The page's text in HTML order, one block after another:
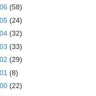
(58)
(24)
(32)
(33)
(29)
(8)
(22)